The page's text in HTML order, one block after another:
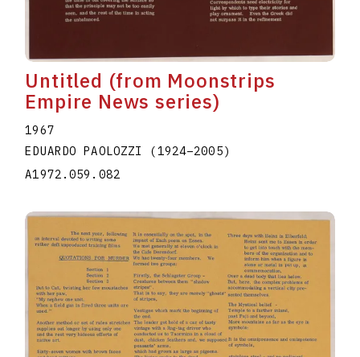
Untitled (from Moonstrips
Empire News series)
1967
EDUARDO PAOLOZZI (1924–2005)
A1972.059.082